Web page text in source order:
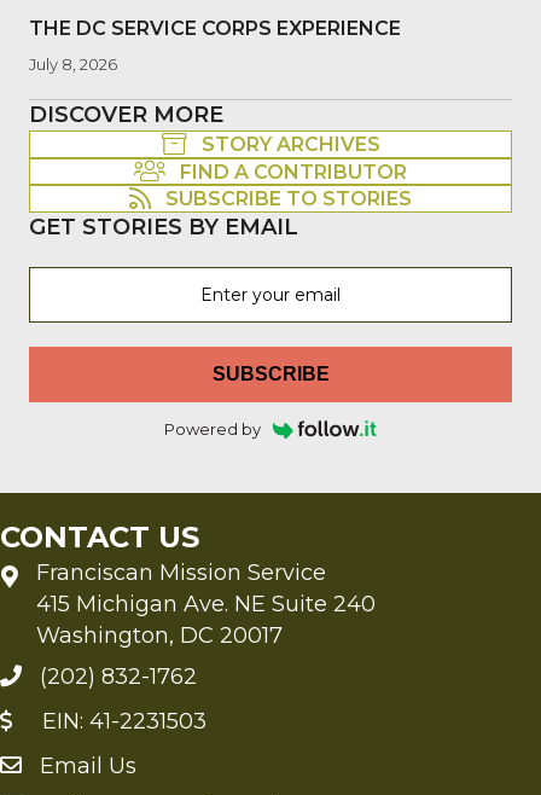
THE DC SERVICE CORPS EXPERIENCE
July 8, 2026
DISCOVER MORE
STORY ARCHIVES
FIND A CONTRIBUTOR
SUBSCRIBE TO STORIES
GET STORIES BY EMAIL
SUBSCRIBE
Powered by
CONTACT US
Franciscan Mission Service
415 Michigan Ave. NE Suite 240
Washington, DC 20017
(202) 832-1762
EIN: 41-2231503
Send an Email to FMS
Email Us